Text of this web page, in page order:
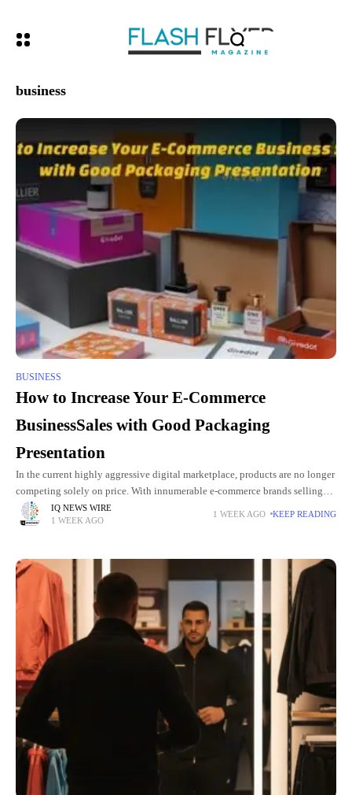
business
BUSINESS
How to Increase Your E-Commerce
BusinessSales with Good Packaging
Presentation
In the current highly aggressive digital marketplace, products are no longer
competing solely on price. With innumerable e-commerce brands selling
identical things, packaging presentation has become a powerful marketing
and
IQ NEWS WIRE
1 WEEK AGO
1 WEEK AGO KEEP READING